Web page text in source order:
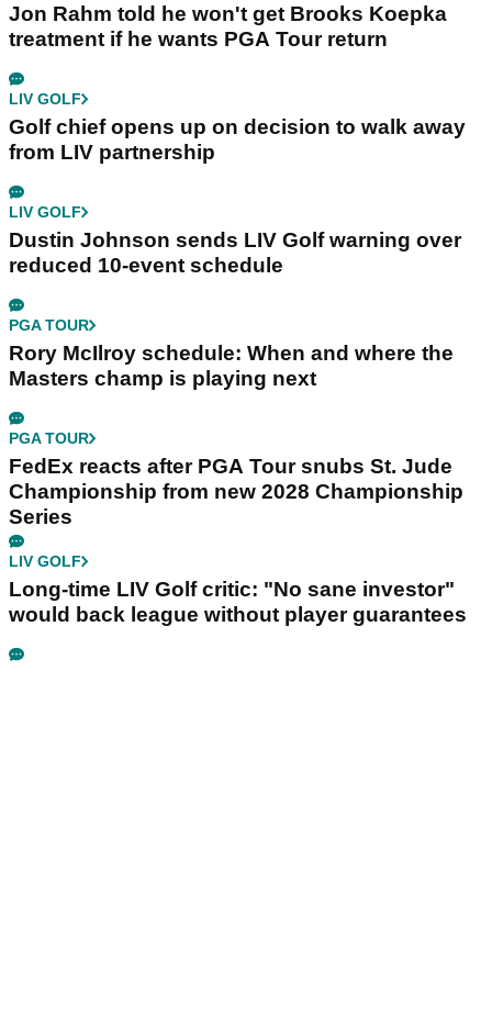
Jon Rahm told he won't get Brooks Koepka
treatment if he wants PGA Tour return
LIV GOLF
Golf chief opens up on decision to walk away
from LIV partnership
LIV GOLF
Dustin Johnson sends LIV Golf warning over
reduced 10-event schedule
PGA TOUR
Rory McIlroy schedule: When and where the
Masters champ is playing next
PGA TOUR
FedEx reacts after PGA Tour snubs St. Jude
Championship from new 2028 Championship
Series
LIV GOLF
Long-time LIV Golf critic: "No sane investor"
would back league without player guarantees